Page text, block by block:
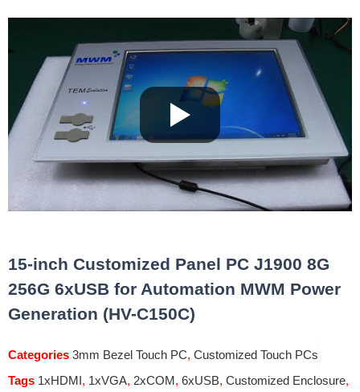
15-inch Customized Panel PC J1900 8G
256G 6xUSB for Automation MWM Power
Generation (HV-C150C)
Categories 3mm Bezel Touch PC, Customized Touch PCs
Tags 1xHDMI, 1xVGA, 2xCOM, 6xUSB, Customized Enclosure,